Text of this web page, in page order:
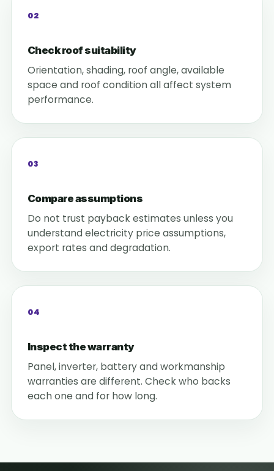
02
Check roof suitability
Orientation, shading, roof angle, available
space and roof condition all affect system
performance.
03
Compare assumptions
Do not trust payback estimates unless you
understand electricity price assumptions,
export rates and degradation.
04
Inspect the warranty
Panel, inverter, battery and workmanship
warranties are different. Check who backs
each one and for how long.